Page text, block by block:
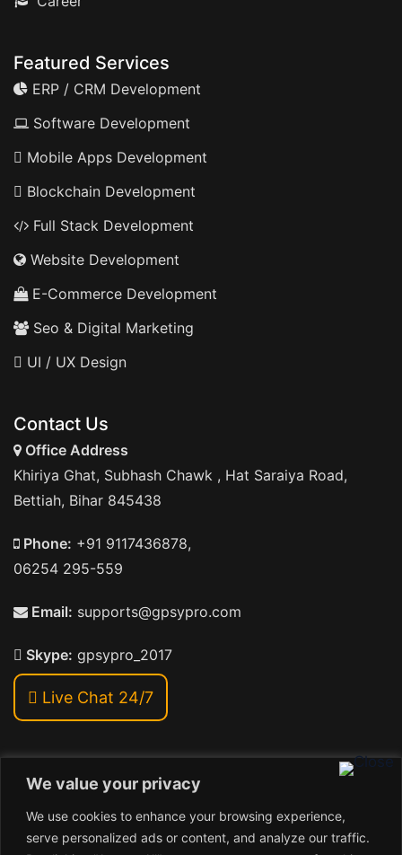
We value your privacy
We use cookies to enhance your browsing experience,
serve personalized ads or content, and analyze our traffic.
Featured Services
ERP / CRM Development
Software Development
Mobile Apps Development
Blockchain Development
Full Stack Development
Website Development
E-Commerce Development
Seo & Digital Marketing
UI / UX Design
Contact Us
Office Address
Khiriya Ghat, Subhash Chawk , Hat Saraiya Road,
Bettiah, Bihar 845438
Phone: +91 9117436878,
06254 295-559
Email: supports@gpsypro.com
Skype: gpsypro_2017
Live Chat 24/7
Khiriya Ghat, Subhash Chawk , Hat Saraiya Road,